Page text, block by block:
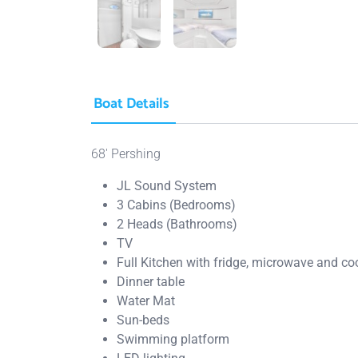
Boat Details
68′ Pershing
JL Sound System
3 Cabins (Bedrooms)
2 Heads (Bathrooms)
TV
Full Kitchen with fridge, microwave and
Dinner table
Water Mat
Sun-beds
Swimming platform